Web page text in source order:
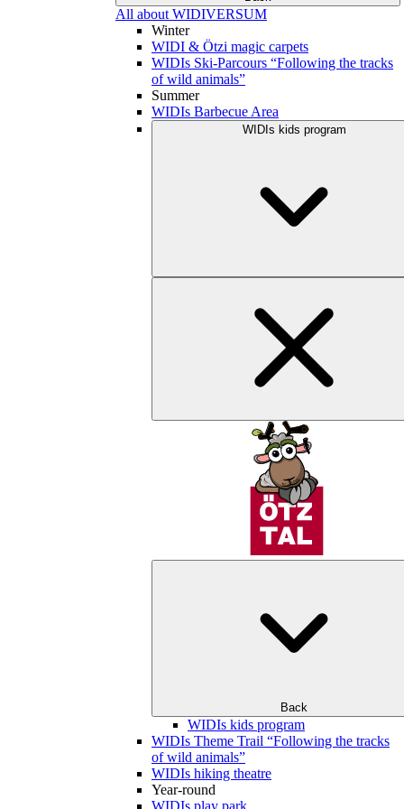
All about WIDIVERSUM
Winter
WIDI & Ötzi magic carpets
WIDIs Ski-Parcours “Following the tracks
of wild animals”
Summer
WIDIs Barbecue Area
WIDIs kids program
Back
WIDIs kids program
WIDIs Theme Trail “Following the tracks
of wild animals”
WIDIs hiking theatre
Year-round
WIDIs play park